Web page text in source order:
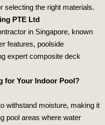
selecting the right materials.
PTE Ltd
in Singapore, known
features, poolside
expert composite deck
for Your Indoor Pool?
withstand moisture, making it
pool areas where water